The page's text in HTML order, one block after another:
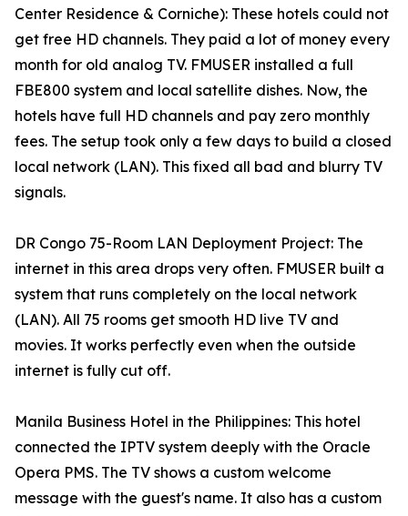
Center Residence & Corniche): These hotels could not
get free HD channels. They paid a lot of money every
month for old analog TV. FMUSER installed a full
FBE800 system and local satellite dishes. Now, the
hotels have full HD channels and pay zero monthly
fees. The setup took only a few days to build a closed
local network (LAN). This fixed all bad and blurry TV
signals.
DR Congo 75-Room LAN Deployment Project: The
internet in this area drops very often. FMUSER built a
system that runs completely on the local network
(LAN). All 75 rooms get smooth HD live TV and
movies. It works perfectly even when the outside
internet is fully cut off.
Manila Business Hotel in the Philippines: This hotel
connected the IPTV system deeply with the Oracle
Opera PMS. The TV shows a custom welcome
message with the guest's name. It also has a custom